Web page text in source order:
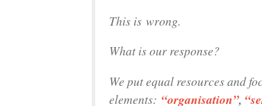
This is wrong.
What is our response?
We put equal resources and
elements: “organisation”,